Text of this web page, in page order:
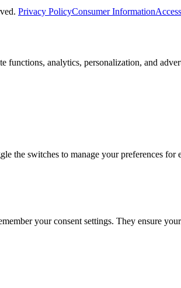
Privacy PolicyConsumer Information
functions, analytics, personalization, and
the switches to manage your preferences for
your consent settings. They ensure